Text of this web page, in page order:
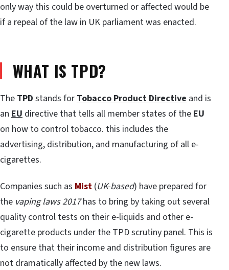
only way this could be overturned or affected would be
if a repeal of the law in UK parliament was enacted.
WHAT IS TPD?
The TPD stands for Tobacco Product Directive and is
an EU directive that tells all member states of the EU
on how to control tobacco. this includes the
advertising, distribution, and manufacturing of all e-
cigarettes.
Companies such as Mist (UK-based) have prepared for
the vaping laws 2017has to bring by taking out several
quality control tests on their e-liquids and other e-
cigarette products under the TPD scrutiny panel. This is
to ensure that their income and distribution figures are
not dramatically affected by the new laws.